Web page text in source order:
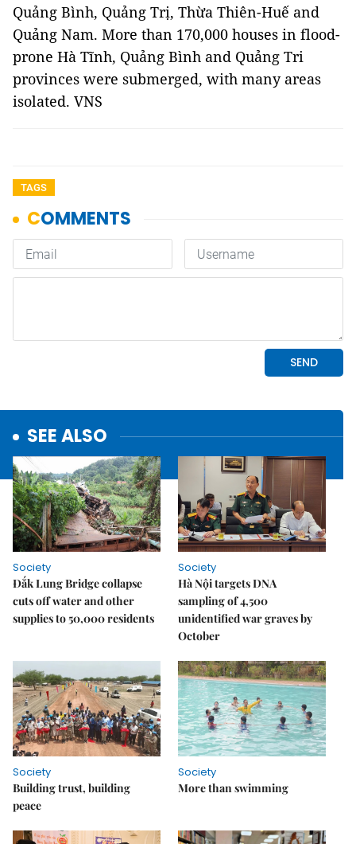
Quảng Bình, Quảng Trị, Thừa Thiên-Huế and
Quảng Nam. More than 170,000 houses in flood-
prone Hà Tĩnh, Quảng Bình and Quảng Tri
provinces were submerged, with many areas
isolated. VNS
TAGS
SEE ALSO
Society
Đắk Lung Bridge collapse
cuts off water and other
supplies to 50,000 residents
Society
Hà Nội targets DNA
sampling of 4,500
unidentified war graves by
October
Society
Building trust, building
peace
Society
More than swimming